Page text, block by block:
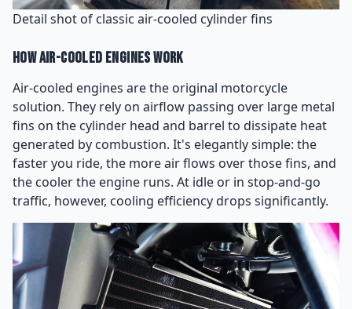
Detail shot of classic air-cooled cylinder fins
How Air-Cooled Engines Work
Air-cooled engines are the original motorcycle
solution. They rely on airflow passing over large metal
fins on the cylinder head and barrel to dissipate heat
generated by combustion. It's elegantly simple: the
faster you ride, the more air flows over those fins, and
the cooler the engine runs. At idle or in stop-and-go
traffic, however, cooling efficiency drops significantly.